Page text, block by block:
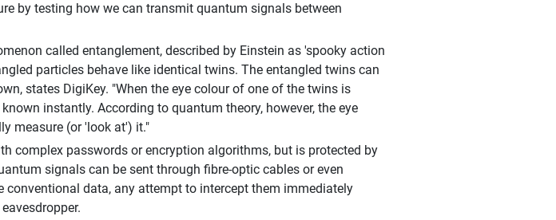
by testing how we can transmit quantum signals between
called entanglement, described by Einstein as 'spooky action
particles behave like identical twins. The entangled twins can
states DigiKey. "When the eye colour of one of the twins is
instantly. According to quantum theory, however, the eye
measure (or 'look at') it."
complex passwords or encryption algorithms, but is protected by
signals can be sent through fibre-optic cables or even
conventional data, any attempt to intercept them immediately